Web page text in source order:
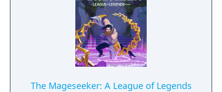
The Mageseeker: A League of Legends